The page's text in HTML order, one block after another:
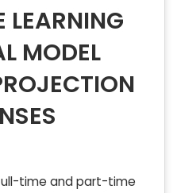
LEARNING
MODEL
time and part-time